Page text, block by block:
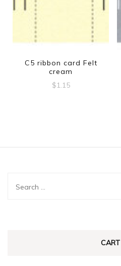
C5 ribbon card Felt
cream
$1.15
Search
CART